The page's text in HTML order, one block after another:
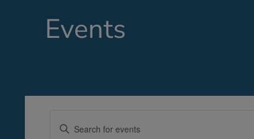
Events
Search
Enter
Keyword.